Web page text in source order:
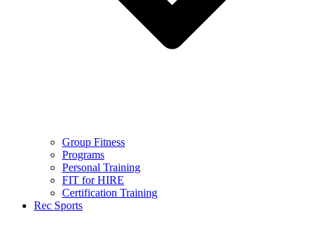
Group Fitness
Programs
Personal Training
FIT for HIRE
Certification Training
Rec Sports